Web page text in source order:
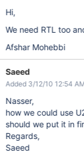
Hi,
We need RTL too
Afshar Mohebbi
Saeed
Added 3/12/10 12:54
Nasser,
how we could use
should we put it in
Regards,
Saeed